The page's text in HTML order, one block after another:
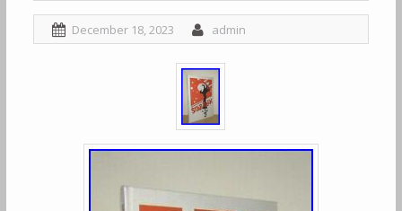
December 18, 2023 admin